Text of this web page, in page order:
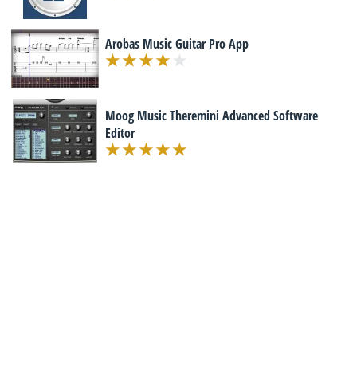
Arobas Music Guitar Pro App
Moog Music Theremini Advanced Software
Editor